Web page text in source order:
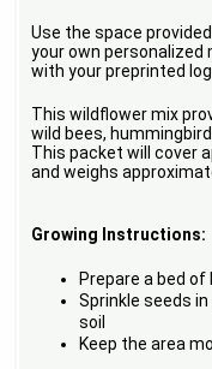
Use the space
your own personalized
with your preprinted
This wildflower mix
wild bees,
This packet will cover
and weighs
Growing Instructions:
Prepare a bed of
Sprinkle seeds
soil
Keep the area